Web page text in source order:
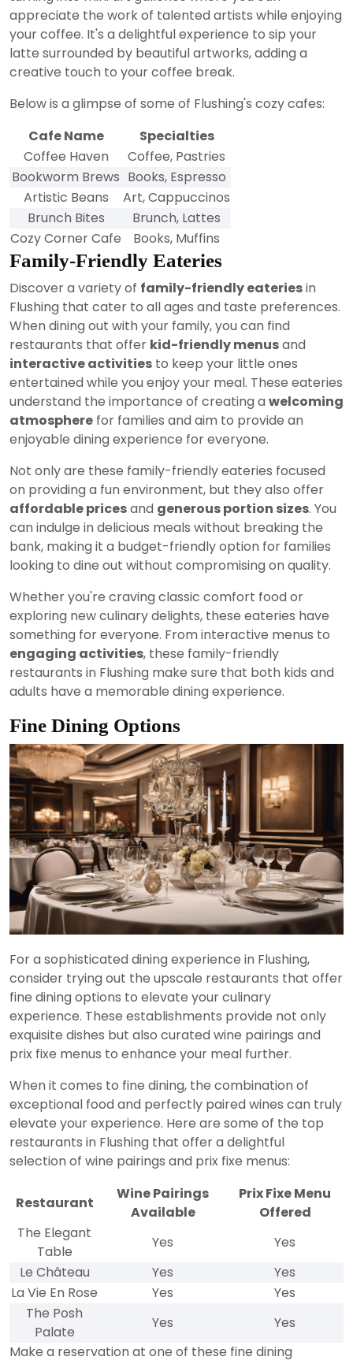
appreciate the work of talented artists while enjoying
your coffee. It's a delightful experience to sip your
latte surrounded by beautiful artworks, adding a
creative touch to your coffee break.
Below is a glimpse of some of Flushing's cozy cafes:
Cafe Name
Specialties
Coffee Haven
Coffee, Pastries
Bookworm Brews Books, Espresso
Artistic Beans
Art, Cappuccinos
Brunch Bites
Brunch, Lattes
Cozy Corner Cafe
Books, Muffins
Family-Friendly Eateries
Discover a variety of family-friendly eateriesin
Flushing that cater to all ages and taste preferences.
When dining out with your family, you can find
restaurants that offer kid-friendly menusand
interactive activities to keep your little ones
entertained while you enjoy your meal. These eateries
understand the importance of creating a welcoming
atmosphere for families and aim to provide an
enjoyable dining experience for everyone.
Not only are these family-friendly eateries focused
on providing a fun environment, but they also offer
affordable pricesand generous portion sizes. You
can indulge in delicious meals without breaking the
bank, making it a budget-friendly option for families
looking to dine out without compromising on quality.
Whether you're craving classic comfort food or
exploring new culinary delights, these eateries have
something for everyone. From interactive menus to
engaging activities, these family-friendly
restaurants in Flushing make sure that both kids and
adults have a memorable dining experience.
Fine Dining Options
For a sophisticated dining experience in Flushing,
consider trying out the upscale restaurants that offer
fine dining options to elevate your culinary
experience. These establishments provide not only
exquisite dishes but also curated wine pairings and
prix fixe menus to enhance your meal further.
When it comes to fine dining, the combination of
exceptional food and perfectly paired wines can truly
elevate your experience. Here are some of the top
restaurants in Flushing that offer a delightful
selection of wine pairings and prix fixe menus:
Restaurant
Wine Pairings
Available
Prix Fixe Menu
Offered
The Elegant
Table
Yes
Yes
Le Château
Yes
Yes
La Vie En Rose
Yes
Yes
The Posh
Palate
Yes
Yes
Make a reservation at one of these fine dining